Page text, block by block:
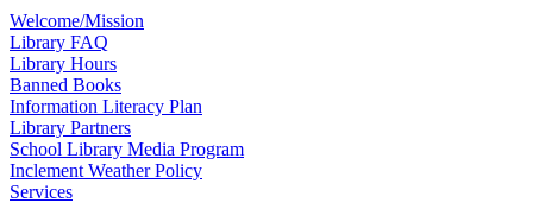
Welcome/Mission
Library FAQ
Library Hours
Banned Books
Information Literacy Plan
Library Partners
School Library Media Program
Inclement Weather Policy
Services